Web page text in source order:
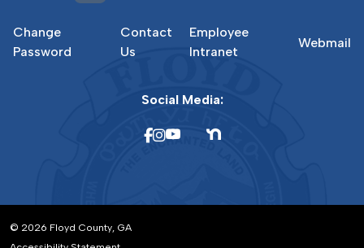
Change
Password
Contact
Us
Employee
Intranet
Webmail
Social Media:
© 2026 Floyd County, GA